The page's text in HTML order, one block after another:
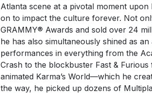
Atlanta scene at a pivotal moment upon
on to impact the culture forever. Not
GRAMMY® Awards and sold over 24
he has also simultaneously shined as
performances in everything from the
Crash to the blockbuster Fast & Furious
animated Karma’s World—which he
the way, he picked up dozens of